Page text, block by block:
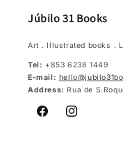
Júbilo 31 Books
Art．Illustrated books．
Tel: +853 6238 1449
E-mail:
Address: Rua de
FacebookInstagram